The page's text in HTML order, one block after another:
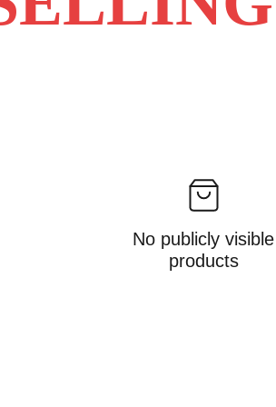
No publicly visible
products